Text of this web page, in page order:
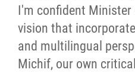
I'm confident Minister
vision that
and multilingual
Michif, our own